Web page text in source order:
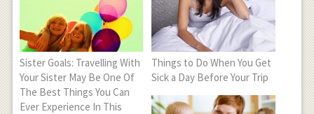
Sister Goals: Travelling With
Your Sister May Be One Of
The Best Things You Can
Ever Experience In This
Things to Do When You Get
Sick a Day Before Your Trip